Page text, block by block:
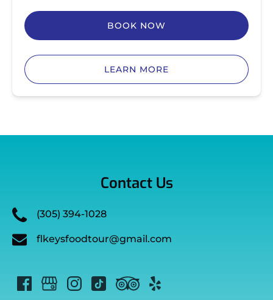
BOOK NOW
LEARN MORE
Contact Us
(305) 394-1028
flkeysfoodtour@gmail.com